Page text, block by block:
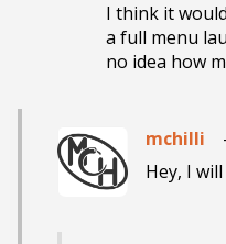
I think it
a full menu
no idea how
mchilli
Hey, I